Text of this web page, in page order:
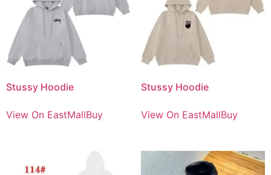
Stussy Hoodie
View On EastMallBuy
Stussy Hoodie
View On EastMallBuy